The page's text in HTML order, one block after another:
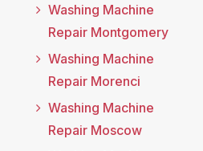
Washing Machine
Repair Montgomery
Washing Machine
Repair Morenci
Washing Machine
Repair Moscow